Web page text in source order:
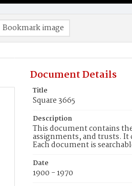
Bookmark image
Document Details
Title
Square 3665
Description
This document contains
assignments, and trusts.
Each document is
Date
1900 - 1970